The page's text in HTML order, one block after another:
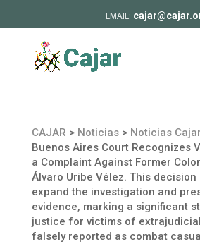
CAJAR > Noticias> Noticias Cajar
Buenos Aires Court Recognizes
a Complaint Against Former
Álvaro Uribe Vélez. This decision
expand the investigation and
evidence, marking a significant
justice for victims of
falsely reported as combat